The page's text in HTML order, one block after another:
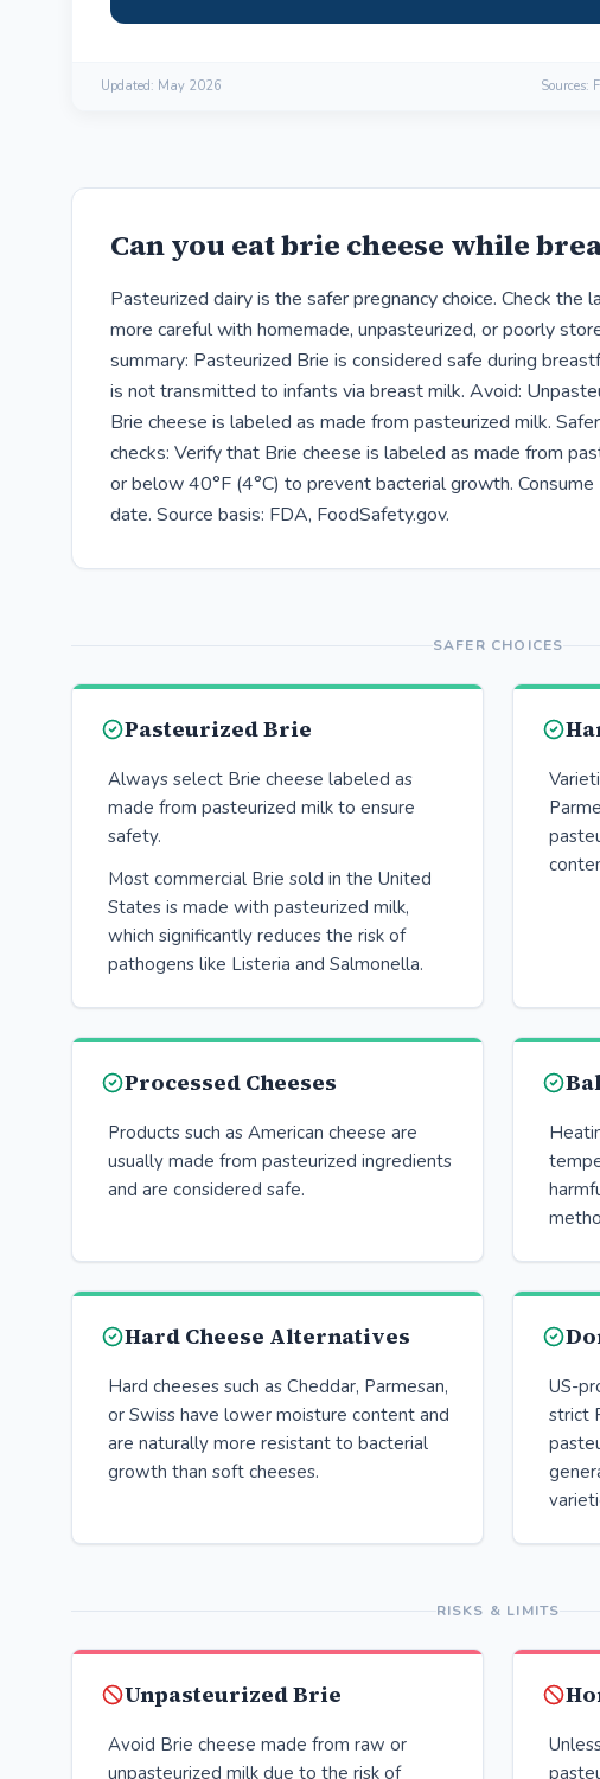
Updated: May 2026 Sources:
Can you eat brie cheese while
Pasteurized dairy is the safer pregnancy choice. Check the
more careful with homemade, unpasteurized, or poorly
summary: Pasteurized Brie is considered safe during
is not transmitted to infants via breast milk. Avoid:
Brie cheese is labeled as made from pasteurized milk.
checks: Verify that Brie cheese is labeled as made from
or below 40°F (4°C) to prevent bacterial growth.
date. Source basis: FDA, FoodSafety.gov.
SAFER CHOICES
Pasteurized Brie
Always select Brie cheese labeled as
made from pasteurized milk to ensure
safety.
Most commercial Brie sold in the United
States is made with pasteurized milk,
which significantly reduces the risk of
pathogens like Listeria and Salmonella.
Processed Cheeses
Products such as American cheese are
usually made from pasteurized ingredients
and are considered safe.
Hard Cheese Alternatives
Hard cheeses such as Cheddar, Parmesan,
or Swiss have lower moisture content and
are naturally more resistant to bacterial
growth than soft cheeses.
US-
strict
RISKS & LIMITS
Unpasteurized Brie
Avoid Brie cheese made from raw or
unpasteurized milk due to the risk of